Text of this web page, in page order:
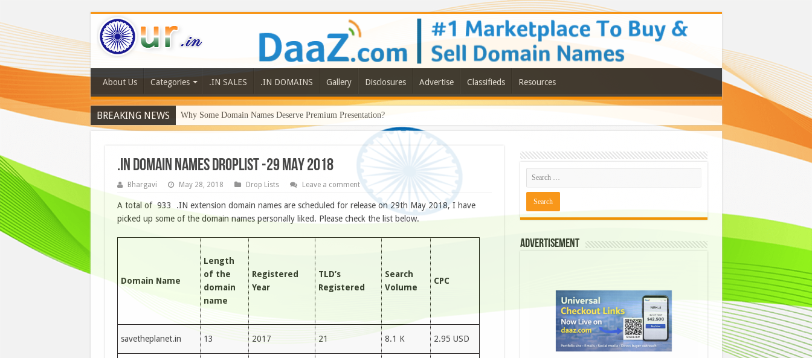
About Us Categories .IN SALES .IN DOMAINS Gallery Disclosures Advertise Classifieds Resources
BREAKING NEWS Why Some Domain Names Deserve Premium Presentation?
.IN DOMAIN NAMES DROPLIST -29 MAY 2018
Bhargavi May 28, 2018 Drop Lists Leave a comment
A total of 933 .IN extension domain names are scheduled for release on 29th May 2018, I have
picked up some of the domain names personally liked. Please check the list below.
Domain Name
Length
of the
domain
name
Registered
Year
TLD’s
Registered
Search
Volume
CPC
savetheplanet.in 13 2017 21 8.1 K 2.95 USD
Advertisement